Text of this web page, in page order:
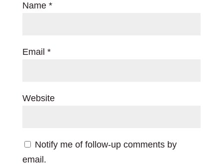
Name *
Email *
Website
Notify me of follow-up comments by
email.